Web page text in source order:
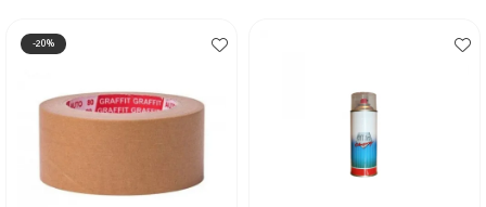
-20%